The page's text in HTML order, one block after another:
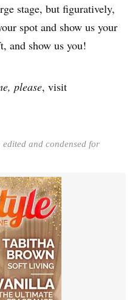
stage, but figuratively,
spot and show us your
and show us you!
please, visit
edited and condensed for